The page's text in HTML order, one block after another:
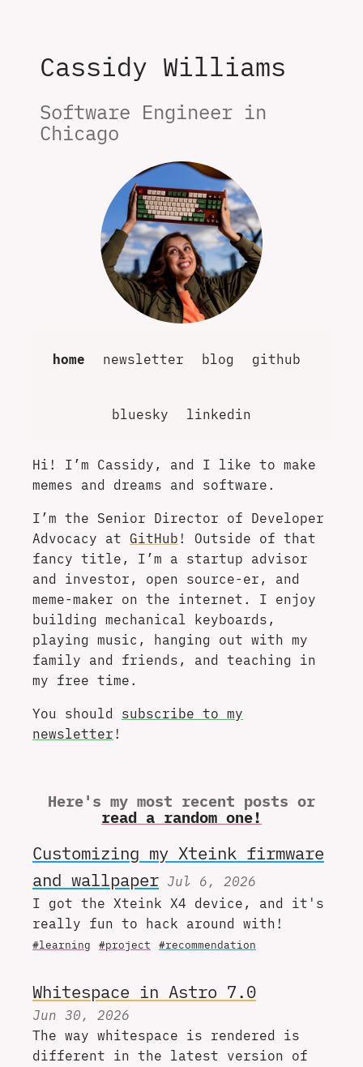
Cassidy Williams
Software Engineer in
Chicago
home newsletter blog github
bluesky linkedin
Hi! I’m Cassidy, and I like to make
memes and dreams and software.
I’m the Senior Director of Developer
Advocacy at GitHub ! Outside of that
fancy title, I’m a startup advisor
and investor, open source-er, and
meme-maker on the internet. I enjoy
building mechanical keyboards,
playing music, hanging out with my
family and friends, and teaching in
my free time.
You should subscribe to my
newsletter !
Here's my most recent posts or
read a random one!
Customizing my Xteink firmware
and wallpaper Jul 6, 2026
I got the Xteink X4 device, and it's
really fun to hack around with!
#learning #project #recommendation
Whitespace in Astro 7.0
Jun 30, 2026
The way whitespace is rendered is
different in the latest version of